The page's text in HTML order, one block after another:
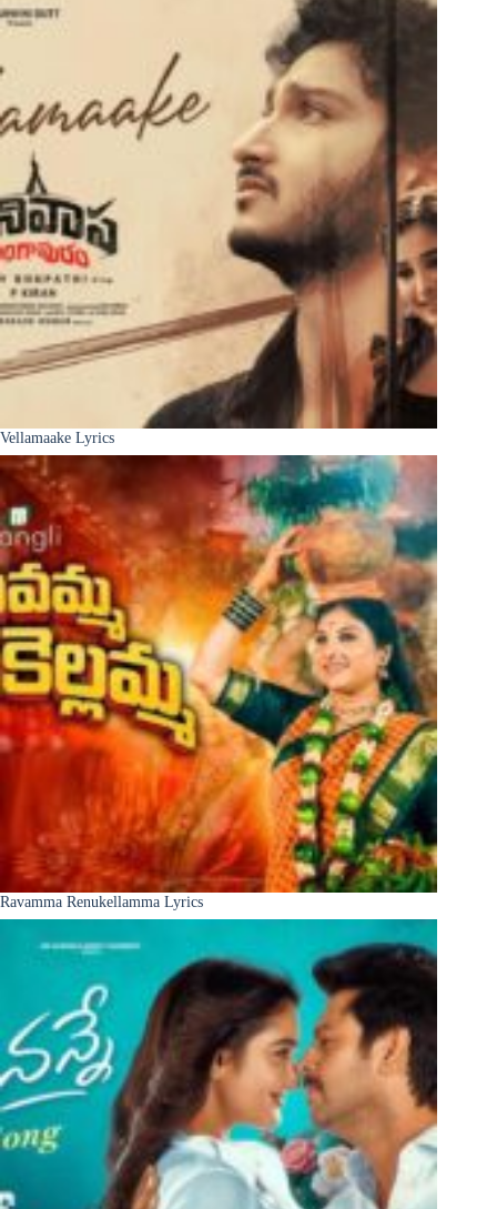
Vellamaake Lyrics
Ravamma Renukellamma Lyrics